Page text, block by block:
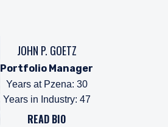
JOHN P. GOETZ
Portfolio Manager
Years at Pzena: 30
Years in Industry: 47
READ BIO